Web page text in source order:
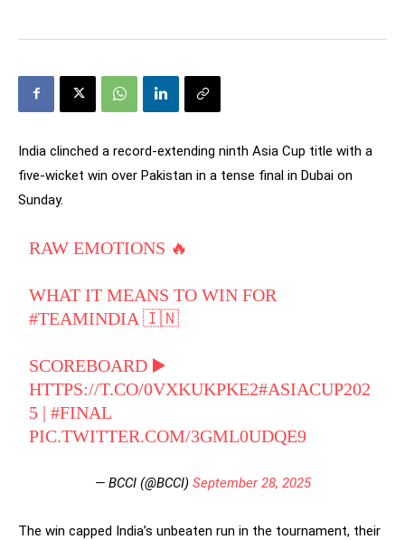
India clinched a record-extending ninth Asia Cup title with a
five-wicket win over Pakistan in a tense final in Dubai on
Sunday.
RAW EMOTIONS 🔥
WHAT IT MEANS TO WIN FOR
#TEAMINDIA 🇮🇳
SCOREBOARD ▶️
HTTPS://T.CO/0VXKUKPKE2#ASIACUP202
5 |#FINAL
PIC.TWITTER.COM/3GML0UDQE9
— BCCI (@BCCI) September 28, 2025
The win capped India’s unbeaten run in the tournament, their